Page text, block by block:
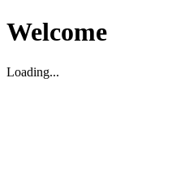
Welcome
Loading...